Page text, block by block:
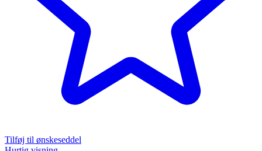
Tilføj til ønskeseddel